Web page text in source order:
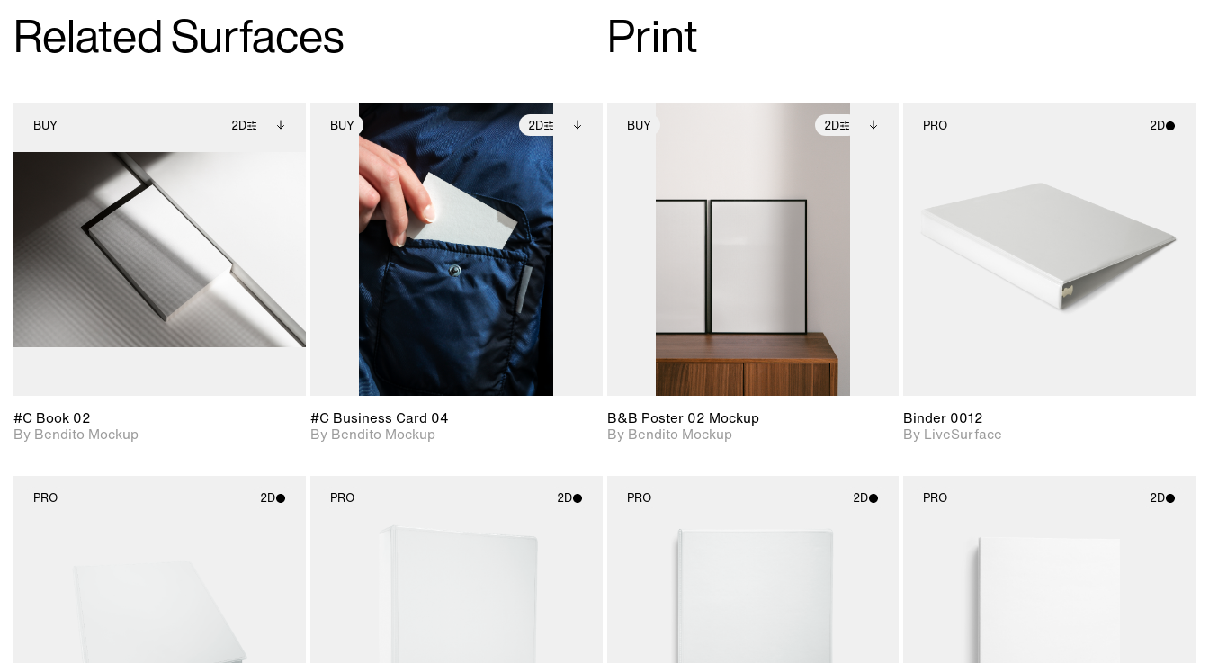
Related Surfaces Print
BUY 2D
2D scene with
photographic details.
Includes support for
extended scene
adjustments.
Includes additional
files when unlocked.
View Surface Info to
download files.
#C Book 02
By Bendito Mockup
BUY 2D
2D scene with
photographic details.
Includes support for
extended scene
adjustments.
Includes additional
files when unlocked.
View Surface Info to
download files.
#C Business Card 04
By Bendito Mockup
BUY 2D
Includes support for
View Surface Info to
B&B Poster 02 Mockup
By Bendito Mockup
PRO 2D
photographic details.
Includes support for
materials and lighting.
Binder 0012
By LiveSurface
PRO 2D PRO 2D PRO 2D PRO 2D